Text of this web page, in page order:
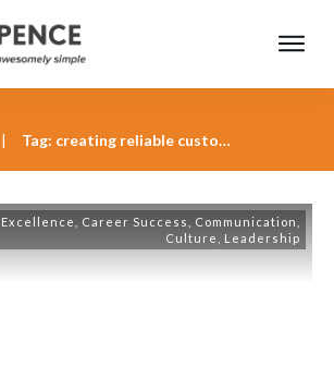
| Tag: creating reliable customer experiences through culture
Career Success Communication
Culture
Leadership